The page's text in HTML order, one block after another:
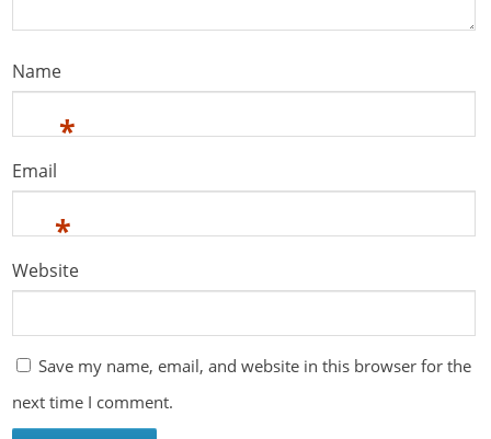
Name
*
Email
*
Website
Save my name, email, and website in this browser for the
next time I comment.